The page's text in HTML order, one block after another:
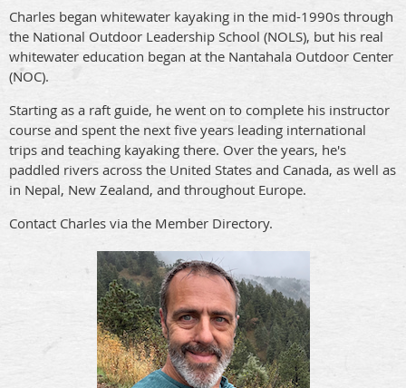
Charles began whitewater kayaking in the mid-1990s through
the National Outdoor Leadership School (NOLS), but his real
whitewater education began at the Nantahala Outdoor Center
(NOC).
Starting as a raft guide, he went on to complete his instructor
course and spent the next five years leading international
trips and teaching kayaking there. Over the years, he's
paddled rivers across the United States and Canada, as well as
in Nepal, New Zealand, and throughout Europe.
Contact Charles via the Member Directory.